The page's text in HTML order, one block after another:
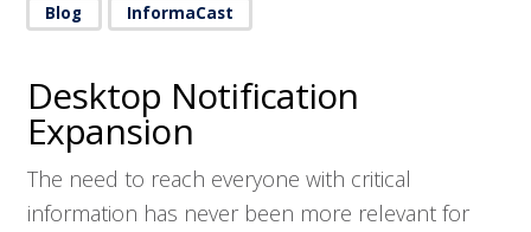
Blog InformaCast
Desktop Notification
Expansion
The need to reach everyone with critical
information has never been more relevant for